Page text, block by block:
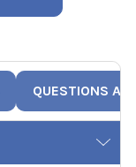
QUESTIONS